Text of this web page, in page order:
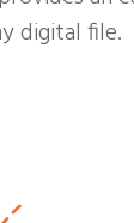
digital file.